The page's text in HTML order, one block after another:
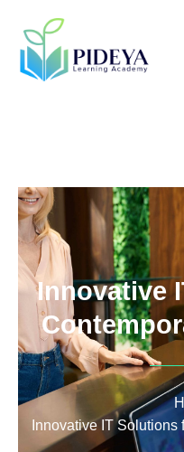
Innovative
Innovative IT